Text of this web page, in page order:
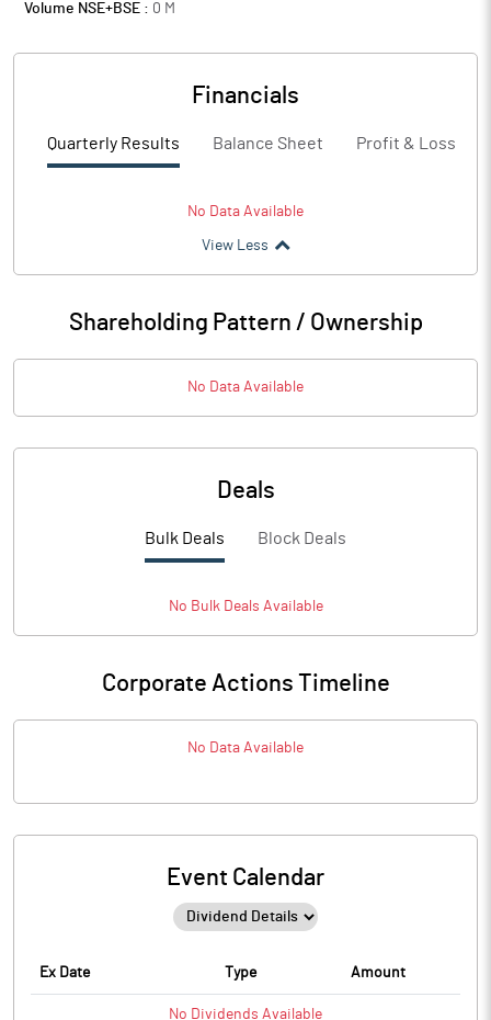
Volume NSE+BSE : 0 M
Financials
Quarterly Results Balance Sheet Profit & Loss
No Data Available
View Less
Shareholding Pattern / Ownership
No Data Available
Deals
Bulk Deals Block Deals
No BulkDeals Available
Corporate Actions Timeline
No Data Available
Event Calendar
Ex Date Type Amount
No Dividends Available